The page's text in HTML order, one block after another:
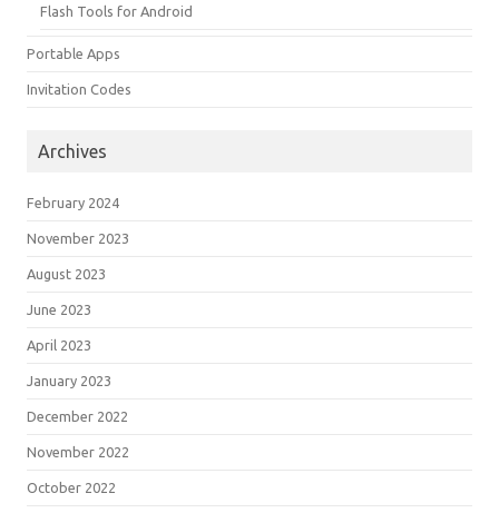
Flash Tools for Android
Portable Apps
Invitation Codes
Archives
February 2024
November 2023
August 2023
June 2023
April 2023
January 2023
December 2022
November 2022
October 2022